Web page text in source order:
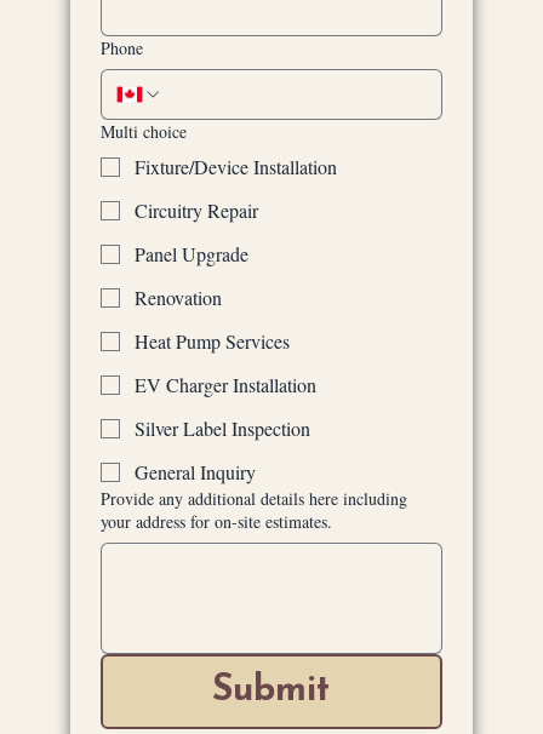
Phone
Multi choice
Fixture/Device Installation
Circuitry Repair
Panel Upgrade
Renovation
Heat Pump Services
EV Charger Installation
Silver Label Inspection
General Inquiry
Provide any additional details here including
your address for on-site estimates.
Submit